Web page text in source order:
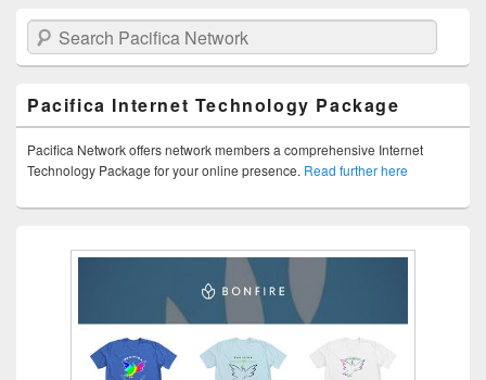
Search Pacifica Network
Pacifica Internet Technology Package
Pacifica Network offers network members a comprehensive Internet
Technology Package for your online presence. Read further here